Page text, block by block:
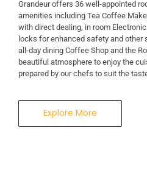
THE
Grandeur offers 36 well-appointed
amenities including Tea Coffee
with direct dealing, in room
locks for enhanced safety and other
all-day dining Coffee Shop and the
beautiful atmosphere to enjoy the
prepared by our chefs to suit the
Explore More